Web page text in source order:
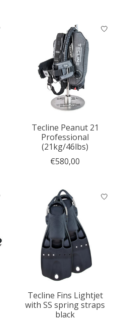
Tecline Peanut 21
Professional
(21kg/46lbs)
€580,00
Tecline Fins Lightjet
with SS spring straps
black